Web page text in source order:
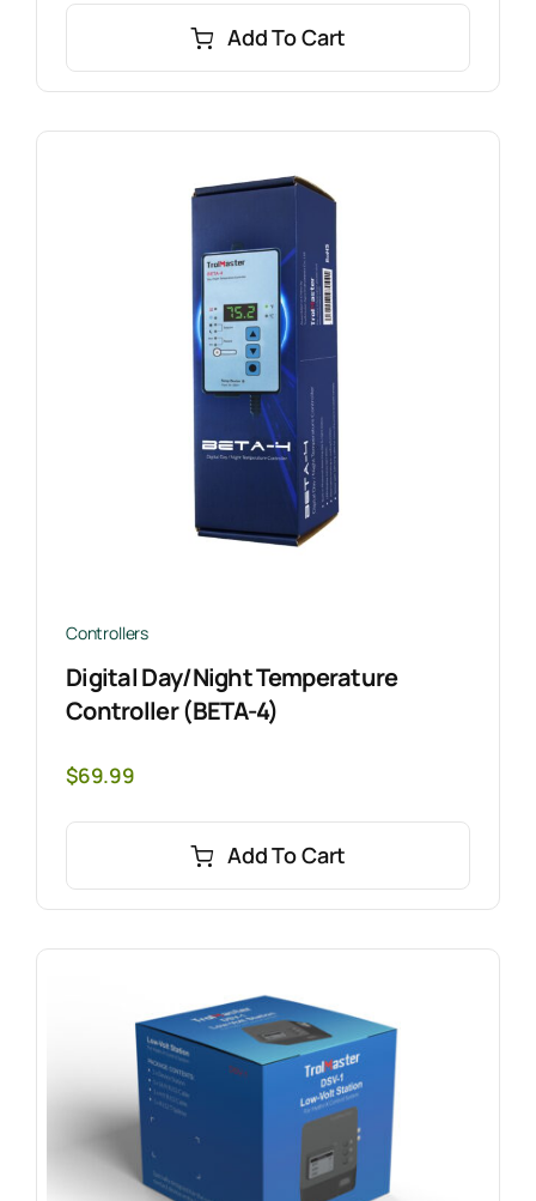
Add To Cart
Controllers
Digital Day/Night Temperature
Controller (BETA-4)
$69.99
Add To Cart